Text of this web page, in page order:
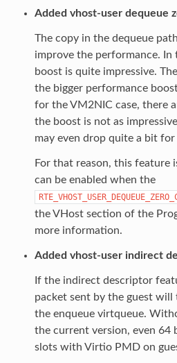
Added vhost-user dequeue
The copy in the dequeue
improve the performance. In
boost is quite impressive.
the bigger performance
for the VM2NIC case, there
the boost is not as
may even drop quite a bit for
For that reason, this feature
can be enabled when the
the VHost section of the
more information.
Added vhost-user indirect
If the indirect descriptor
packet sent by the guest will
the enqueue virtqueue.
the current version, even 64
slots with Virtio PMD on